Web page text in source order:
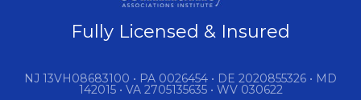
Fully Licensed & Insured
NJ 13VH08683100 • PA 0026454 • DE 2020855326 • MD
142015 • VA 2705135635 • WV 030622